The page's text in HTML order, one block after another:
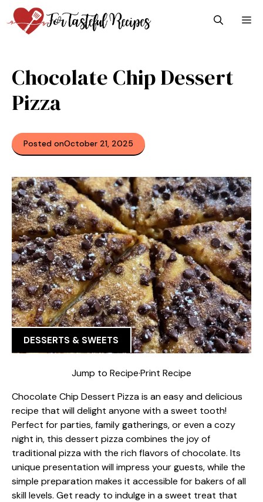
Skip
to
content
Chocolate Chip Dessert
Pizza
Posted onOctober 21, 2025
DESSERTS & SWEETS
Jump to Recipe·Print Recipe
Chocolate Chip Dessert Pizza is an easy and delicious
recipe that will delight anyone with a sweet tooth!
Perfect for parties, family gatherings, or even a cozy
night in, this dessert pizza combines the joy of
traditional pizza with the rich flavors of chocolate. Its
unique presentation will impress your guests, while the
simple preparation makes it accessible for bakers of all
skill levels. Get ready to indulge in a sweet treat that